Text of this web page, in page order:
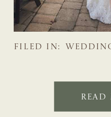
FILED IN:
READ